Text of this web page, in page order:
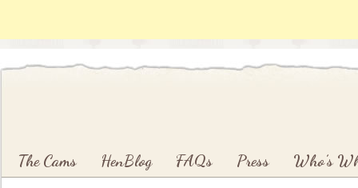
Skip to primary content
Skip to secondary content
The Cams HenBlog FAQs Press Who’s